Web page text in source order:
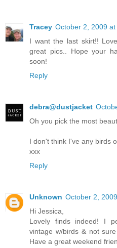
Tracey October 2, 2009 at
I want the last skirt!!
great pics.. Hope your
soon!
Reply
debra@dustjacket
Oh you pick the most
I don't think I've any birds
xxx
Reply
Unknown October 2,
Hi Jessica,
Lovely finds indeed! I
vintage w/birds & not
Have a great weekend